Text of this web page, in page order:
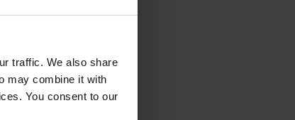
traffic. We also share
may combine it with
You consent to our